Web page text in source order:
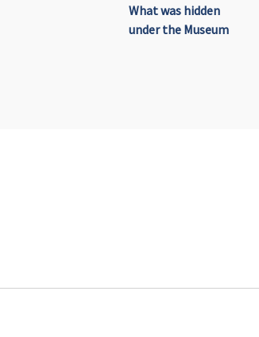
What was hidden
under the Museum